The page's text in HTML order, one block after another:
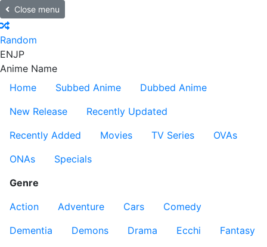
Close menu
Random
ENJP
Anime Name
Home
Subbed Anime
Dubbed Anime
New Release
Recently Updated
Recently Added
Movies TV Series
OVAs
ONAs
Specials
Genre
Action
Adventure Cars
Comedy
Dementia
Demons Drama Ecchi
Fantasy